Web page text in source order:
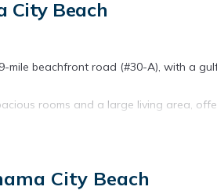
City Beach
mile beachfront road (#30-A), with a
rooms and a large living area,
atmosphere and a sense of a home
City Beach